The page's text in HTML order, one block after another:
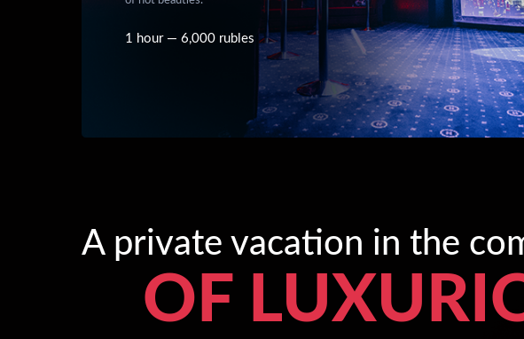
1 hour — 6,000 rubles
A private vacation in the
OF